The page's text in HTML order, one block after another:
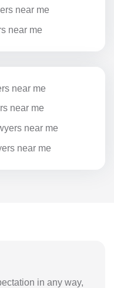
near me
near me
near me
near me
near me
near me
in any way,